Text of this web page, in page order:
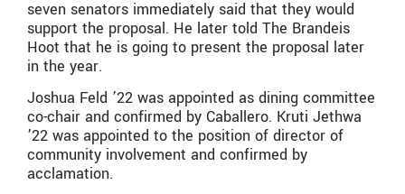
seven senators immediately said that they would
support the proposal. He later told The Brandeis
Hoot that he is going to present the proposal later
in the year.
Joshua Feld ’22 was appointed as dining committee
co-chair and confirmed by Caballero. Kruti Jethwa
’22 was appointed to the position of director of
community involvement and confirmed by
acclamation.